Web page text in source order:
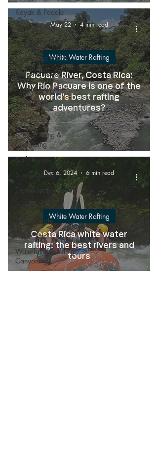
Kayak & Paddle
Luxury Hotels
Mangrove Tours
Mid-Range Hotels
National Parks
Nature & wildlife
Restaurants
Rent a car
Scuba Diving &
Snorkeling
Surf Lessons
Sustainability
Transportation
Travel Itineraries
Travel Guide
Travel Tips
Waterfall Rappeling /
Canyoning
Pacuare River, Costa Rica:
Why Río Pacuare is one of the
world’s best rafting
adventures?
White Water Rafting
May 22 4 min read
Costa Rica white water
rafting: the best rivers and
tours
White Water Rafting
Dec 6, 2024 6 min read